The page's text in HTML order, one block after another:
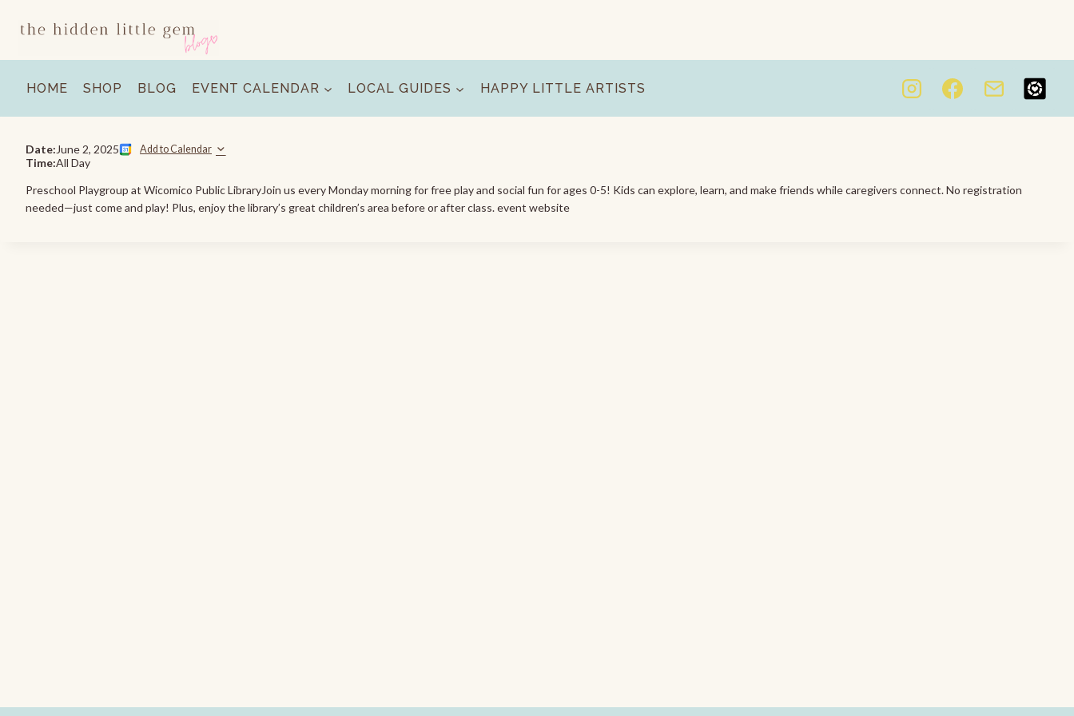
HOME SHOP BLOG EVENT CALENDAR LOCAL GUIDES HAPPY LITTLE ARTISTS
Date: June 2, 2025 Add to Calendar
Time:All Day
Preschool Playgroup at Wicomico Public LibraryJoin us every Monday morning for free play and social fun for ages 0-5! Kids can explore, learn, and make friends while caregivers connect. No registration
needed—just come and play! Plus, enjoy the library’s great children’s area before or after class. event website